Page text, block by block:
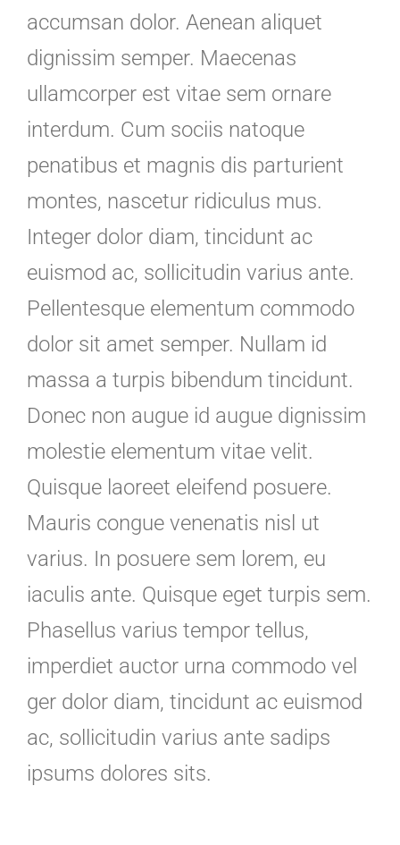
accumsan dolor. Aenean aliquet
dignissim semper. Maecenas
ullamcorper est vitae sem ornare
interdum. Cum sociis natoque
penatibus et magnis dis parturient
montes, nascetur ridiculus mus.
Integer dolor diam, tincidunt ac
euismod ac, sollicitudin varius ante.
Pellentesque elementum commodo
dolor sit amet semper. Nullam id
massa a turpis bibendum tincidunt.
Donec non augue id augue dignissim
molestie elementum vitae velit.
Quisque laoreet eleifend posuere.
Mauris congue venenatis nisl ut
varius. In posuere sem lorem, eu
iaculis ante. Quisque eget turpis sem.
Phasellus varius tempor tellus,
imperdiet auctor urna commodo vel
ger dolor diam, tincidunt ac euismod
ac, sollicitudin varius ante sadips
ipsums dolores sits.